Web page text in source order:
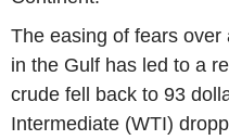
The easing of fears
in the Gulf has led to a
crude fell back to 93
Intermediate (WTI)